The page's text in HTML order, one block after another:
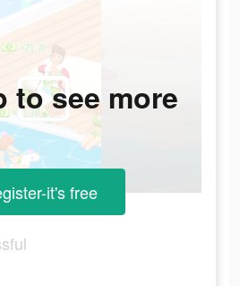
to see more
it's free